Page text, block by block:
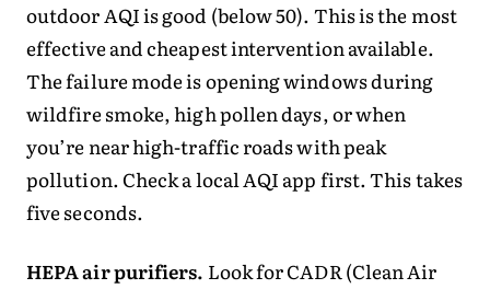
outdoor AQI is good (below 50). This is the most
effective and cheapest intervention available.
The failure mode is opening windows during
wildfire smoke, high pollen days, or when
you’re near high-traffic roads with peak
pollution. Check a local AQI app first. This takes
five seconds.
HEPA air purifiers. Look for CADR (Clean Air